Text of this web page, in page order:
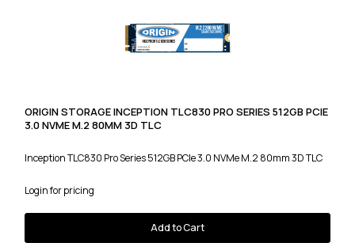
ORIGIN STORAGE INCEPTION TLC830 PRO SERIES 512GB PCIE
3.0 NVME M.2 80MM 3D TLC
Inception TLC830 Pro Series 512GB PCIe 3.0 NVMe M.2 80mm 3D TLC
Login for pricing
Add to Cart